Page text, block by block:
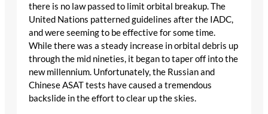
there is no law passed to limit orbital breakup. The
United Nations patterned guidelines after the IADC,
and were seeming to be effective for some time.
While there was a steady increase in orbital debris up
through the mid nineties, it began to taper off into the
new millennium. Unfortunately, the Russian and
Chinese ASAT tests have caused a tremendous
backslide in the effort to clear up the skies.